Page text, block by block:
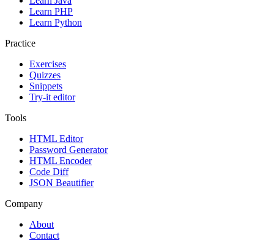
Learn PHP
Learn Python
Practice
Exercises
Quizzes
Snippets
Try-it editor
Tools
HTML Editor
Password Generator
HTML Encoder
Code Diff
JSON Beautifier
Company
About
Contact